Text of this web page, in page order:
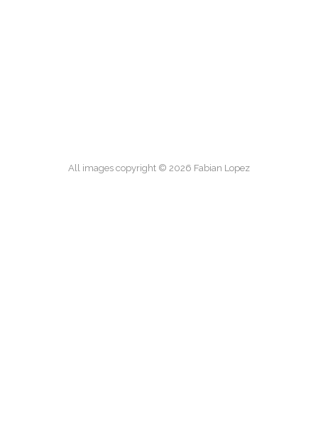
All images copyright © 2026 Fabian Lopez